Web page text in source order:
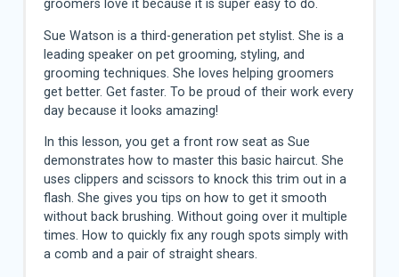
groomers love it because it is super easy to do.
Sue Watson is a third-generation pet stylist. She is a
leading speaker on pet grooming, styling, and
grooming techniques. She loves helping groomers
get better. Get faster. To be proud of their work every
day because it looks amazing!
In this lesson, you get a front row seat as Sue
demonstrates how to master this basic haircut. She
uses clippers and scissors to knock this trim out in a
flash. She gives you tips on how to get it smooth
without back brushing. Without going over it multiple
times. How to quickly fix any rough spots simply with
a comb and a pair of straight shears.